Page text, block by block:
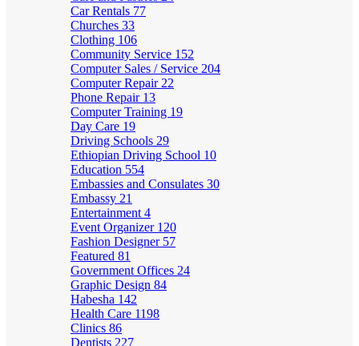
Car Rentals 77
Churches 33
Clothing 106
Community Service 152
Computer Sales / Service 204
Computer Repair 22
Phone Repair 13
Computer Training 19
Day Care 19
Driving Schools 29
Ethiopian Driving School 10
Education 554
Embassies and Consulates 30
Embassy 21
Entertainment 4
Event Organizer 120
Fashion Designer 57
Featured 81
Government Offices 24
Graphic Design 84
Habesha 142
Health Care 1198
Clinics 86
Dentists 227